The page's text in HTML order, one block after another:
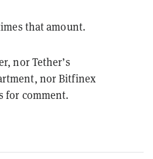
that amount.
nor Tether’s
nor Bitfinex
for comment.